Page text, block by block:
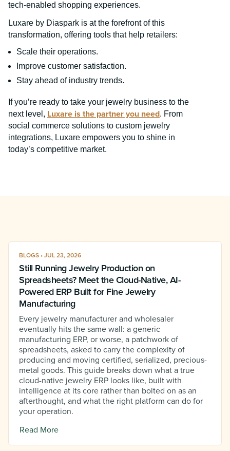
tech-enabled shopping experiences.
Luxare by Diaspark is at the forefront of this
transformation, offering tools that help retailers:
Scale their operations.
Improve customer satisfaction.
Stay ahead of industry trends.
If you’re ready to take your jewelry business to the
next level, Luxare is the partner you need. From
social commerce solutions to custom jewelry
integrations, Luxare empowers you to shine in
today’s competitive market.
BLOGS • JUL 23, 2026
Still Running Jewelry Production on
Spreadsheets? Meet the Cloud-Native, AI-
Powered ERP Built for Fine Jewelry
Manufacturing
Every jewelry manufacturer and wholesaler
eventually hits the same wall: a generic
manufacturing ERP, or worse, a patchwork of
spreadsheets, asked to carry the complexity of
producing and moving certified, serialized, precious-
metal goods. This guide breaks down what a true
cloud-native jewelry ERP looks like, built with
intelligence at its core rather than bolted on as an
afterthought, and what the right platform can do for
your operation.
Read More